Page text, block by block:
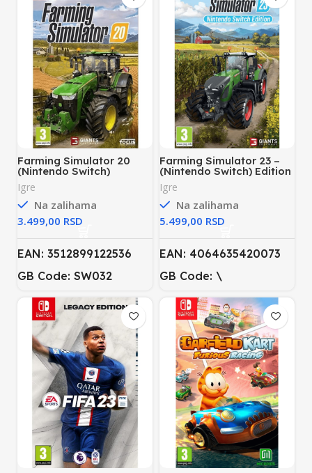
Farming Simulator 20
(Nintendo Switch)
Igre
Na zalihama
RSD
EAN: 3512899122536
GB Code: SW032
Farming Simulator 23 –
(Nintendo Switch) Edition
Igre
Na zalihama
RSD
EAN: 4064635420073
GB Code: \